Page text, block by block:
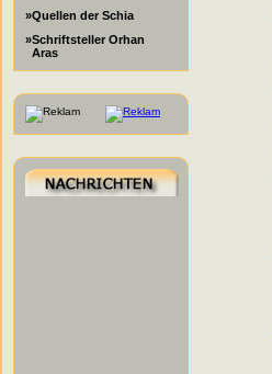
»Quellen der Schia
»Schriftsteller Orhan
Aras